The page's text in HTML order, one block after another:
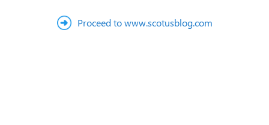
Proceed to www.scotusblog.com